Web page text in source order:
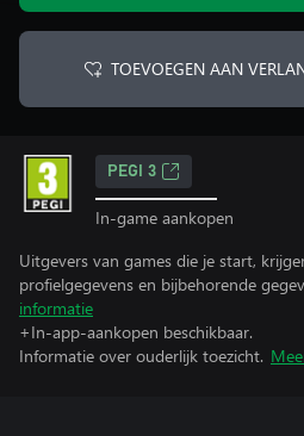
TOEVOEGEN AAN
PEGI 3
In-game aankopen
Uitgevers van games die je start,
profielgegevens en bijbehorende
informatie
+In-app-aankopen beschikbaar.
Informatie over ouderlijk toezicht.